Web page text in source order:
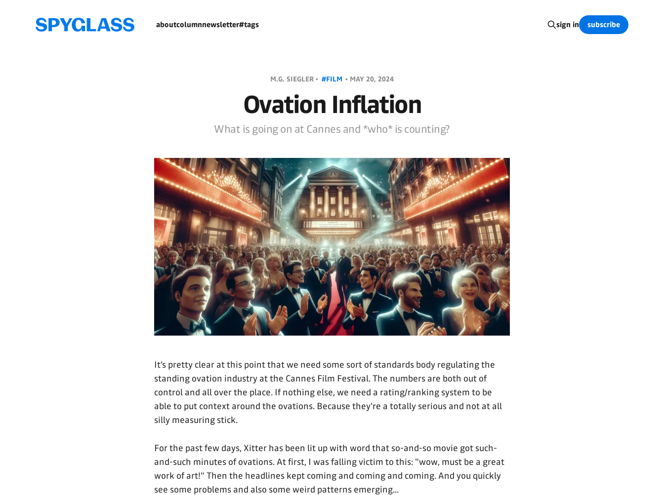
aboutcolumnnewsletter#tags sign in subscribe
M.G. SIEGLER • #FILM • MAY 20, 2024
Ovation Inflation
What is going on at Cannes and *who* is counting?
It’s pretty clear at this point that we need some sort of standards body regulating the
standing ovation industry at the Cannes Film Festival. The numbers are both out of
control and all over the place. If nothing else, we need a rating/ranking system to be
able to put context around the ovations. Because they're a totally serious and not at all
silly measuring stick.
For the past few days, Xitter has been lit up with word that so-and-so movie got such-
and-such minutes of ovations. At first, I was falling victim to this: "wow, must be a great
work of art!" Then the headlines kept coming and coming and coming. And you quickly
see some problems and also some weird patterns emerging...